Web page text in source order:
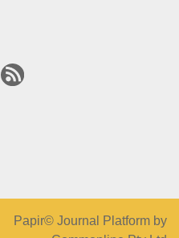
Papir© Journal Platform by